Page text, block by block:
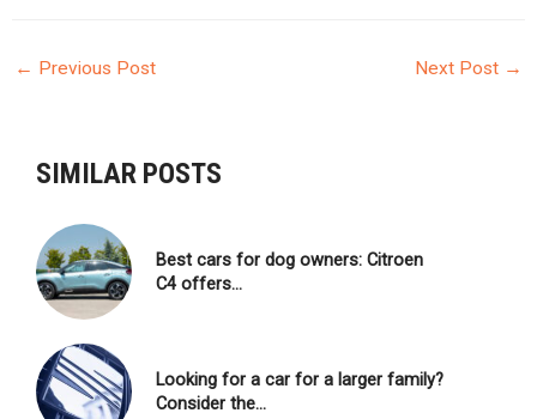
NAVIGATION
← Previous Post Next Post →
SIMILAR POSTS
Best cars for dog owners: Citroen
C4 offers…
Looking for a car for a larger family?
Consider the…